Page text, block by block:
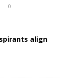
0
align